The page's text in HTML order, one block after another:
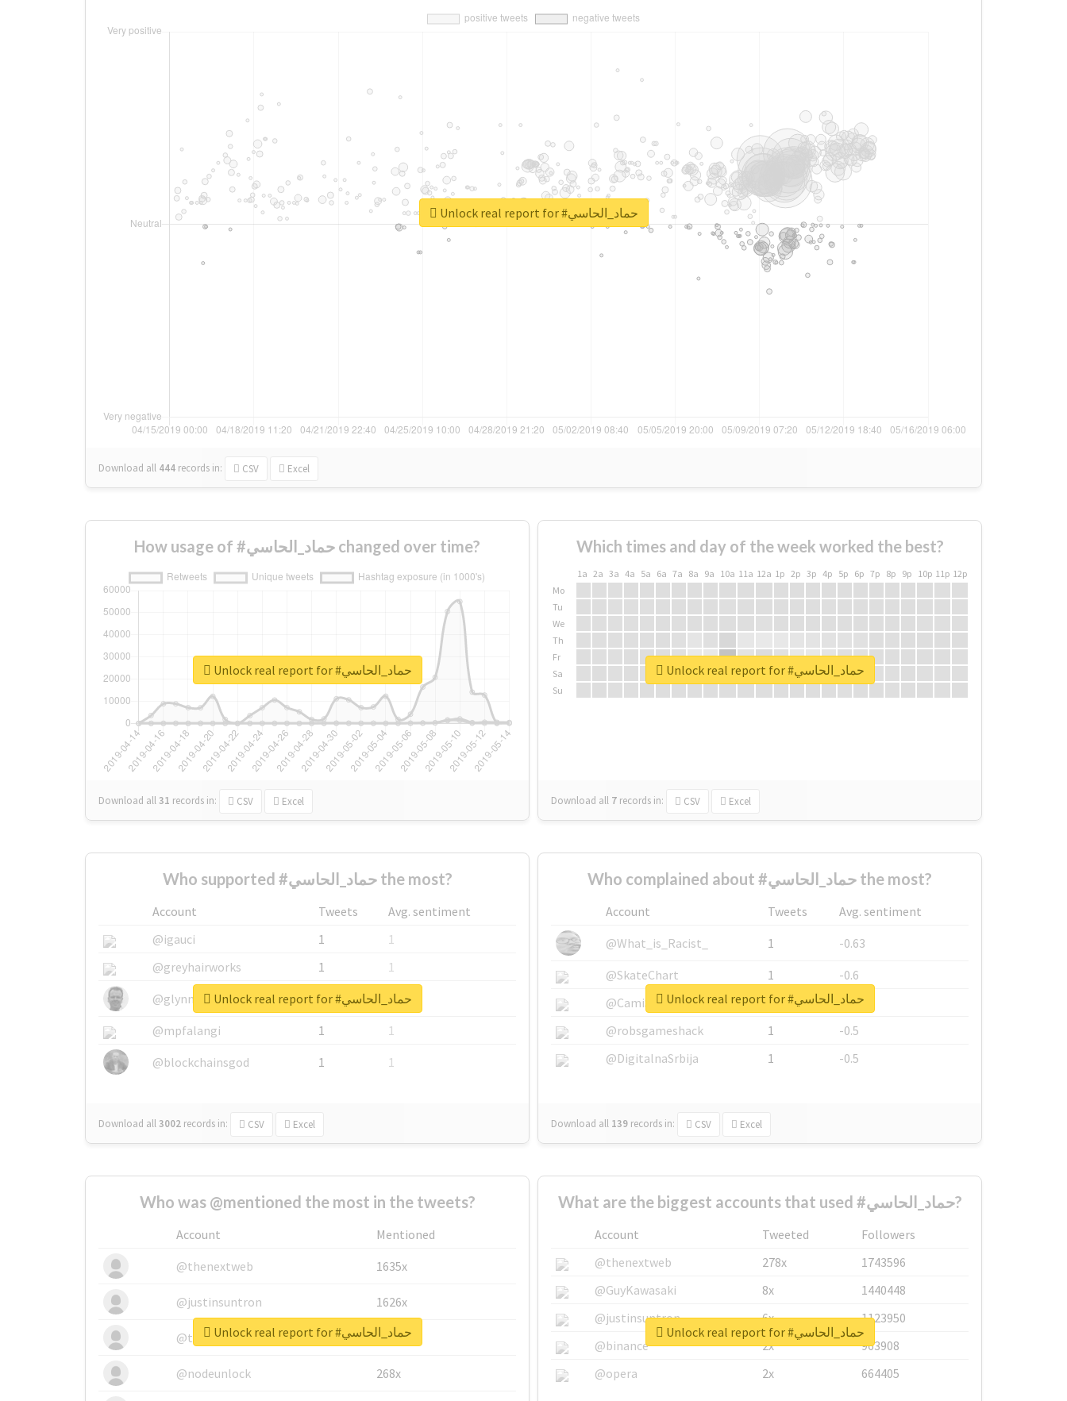
Download all 444 records in: CSV Excel
Unlock real report for #حماد_الحاسي
How usage of #حماد_الحاسي changed over time?
Download all31 records in: CSV Excel
Unlock real report for #حماد_الحاسي
Which times and day of the week worked the best?
1a 2a 3a 4a 5a 6a 7a 8a 9a 10a 11a 12a 1p 2p 3p 4p 5p 6p 7p 8p 9p 10p 11p 12p
Mo
Tu
We
Th
Fr
Sa
Su
Download all 7 records in: CSV Excel
Unlock real report for #حماد_الحاسي
Who supported #حماد_الحاسي the most?
Account Tweets
Avg. sentiment
@igauci
1
1
@greyhairworks
1
1
@glynmottershead
1
1
@mpfalangi
1
1
@blockchainsgod
1 1
Download all3002 records in: CSV Excel
Unlock real report for #حماد_الحاسي
Who complained about #حماد_الحاسي the most?
Account Tweets
Avg. sentiment
@What_is_Racist_
1
-0.63
@SkateChart
1
-0.6
@CamiSiri95
1
-0.53
@robsgameshack
1
-0.5
@DigitalnaSrbija
1 -0.5
Download all 139 records in: CSV Excel
Unlock real report for #حماد_الحاسي
Who was @mentioned the most in the tweets?
Account
Mentioned
@thenextweb
1635x
@justinsuntron 1626x
@tnwevents 662x
@nodeunlock 268x
Unlock real report for #حماد_الحاسي
What are the biggest accounts that used #حماد_الحاسي?
Account Tweeted
Followers
@thenextweb
278x
1743596
@GuyKawasaki
8x
1440448
@justinsuntron
6x
1123950
@binance
2x
963908
@opera
2x 664405
Unlock real report for #حماد_الحاسي